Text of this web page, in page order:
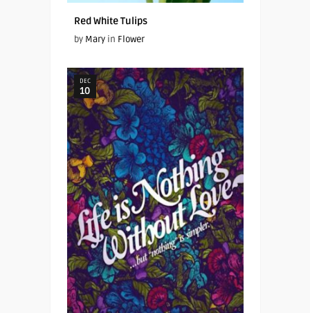
Red White Tulips
by Maryin Flower
DEC
10